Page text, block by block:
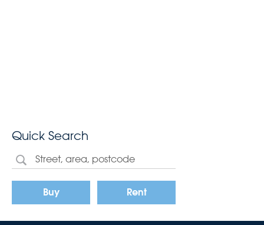
Quick Search
Buy Rent